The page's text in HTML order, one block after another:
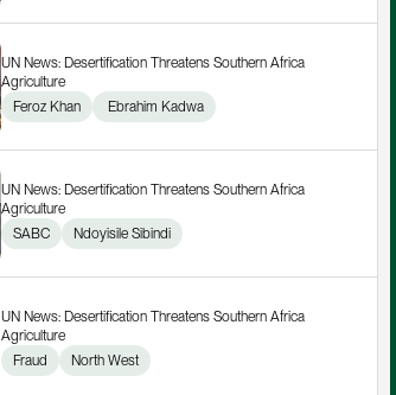
UN News: Desertification Threatens Southern Africa
Agriculture
Feroz Khan
Ebrahim Kadwa
UN News: Desertification Threatens Southern Africa
Agriculture
SABC
Ndoyisile Sibindi
UN News: Desertification Threatens Southern Africa
Agriculture
Fraud
North West